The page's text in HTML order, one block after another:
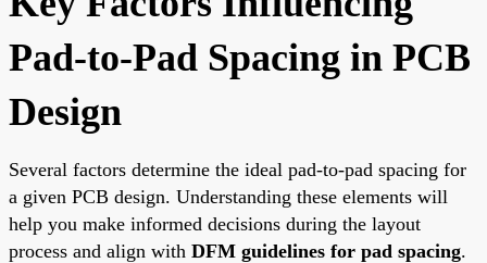
Pad-to-Pad Spacing in PCB
Design
Several factors determine the ideal pad-to-pad spacing for
a given PCB design. Understanding these elements will
help you make informed decisions during the layout
process and align with DFM guidelines for pad spacing.